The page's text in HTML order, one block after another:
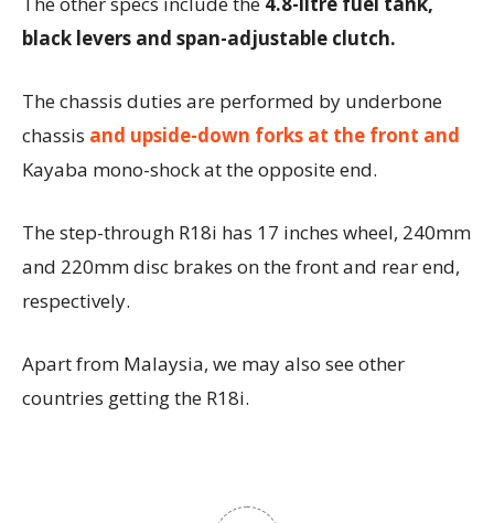
black levers and span-adjustable clutch.
The chassis duties are performed by underbone
chassis and upside-down forks at the front and
Kayaba mono-shock at the opposite end.
The step-through R18i has 17 inches wheel, 240mm
and 220mm disc brakes on the front and rear end,
respectively.
Apart from Malaysia, we may also see other
countries getting the R18i.